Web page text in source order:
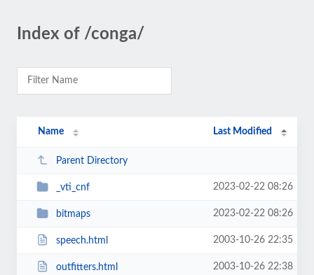
Index of /conga/
Name Last Modified
Parent Directory
_vti_cnf 2023-02-22 08:26
bitmaps 2023-02-22 08:26
speech.html 2003-10-26 22:35
outfitters.html 2003-10-26 22:38